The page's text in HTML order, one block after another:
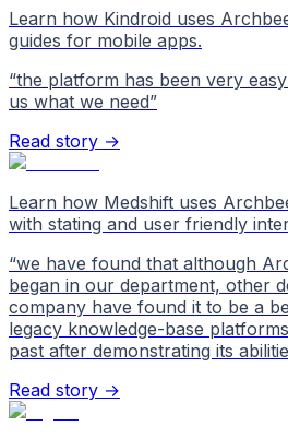
Learn how Kindroid uses
guides for mobile apps.
“the platform has been very
us what we need”
Read story →
Learn how Medshift uses
with stating and user friendly
“we have found that although
began in our department, other
company have found it to be a
legacy knowledge-base
past after demonstrating its
Read story →